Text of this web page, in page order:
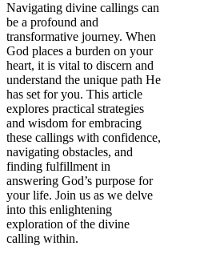
Navigating divine callings can
be a profound and
transformative journey. When
God places a burden on your
heart, it is vital to discern and
understand the unique path He
has set for you. This article
explores practical strategies
and wisdom for embracing
these callings with confidence,
navigating obstacles, and
finding fulfillment in
answering God’s purpose for
your life. Join us as we delve
into this enlightening
exploration of the divine
calling within.